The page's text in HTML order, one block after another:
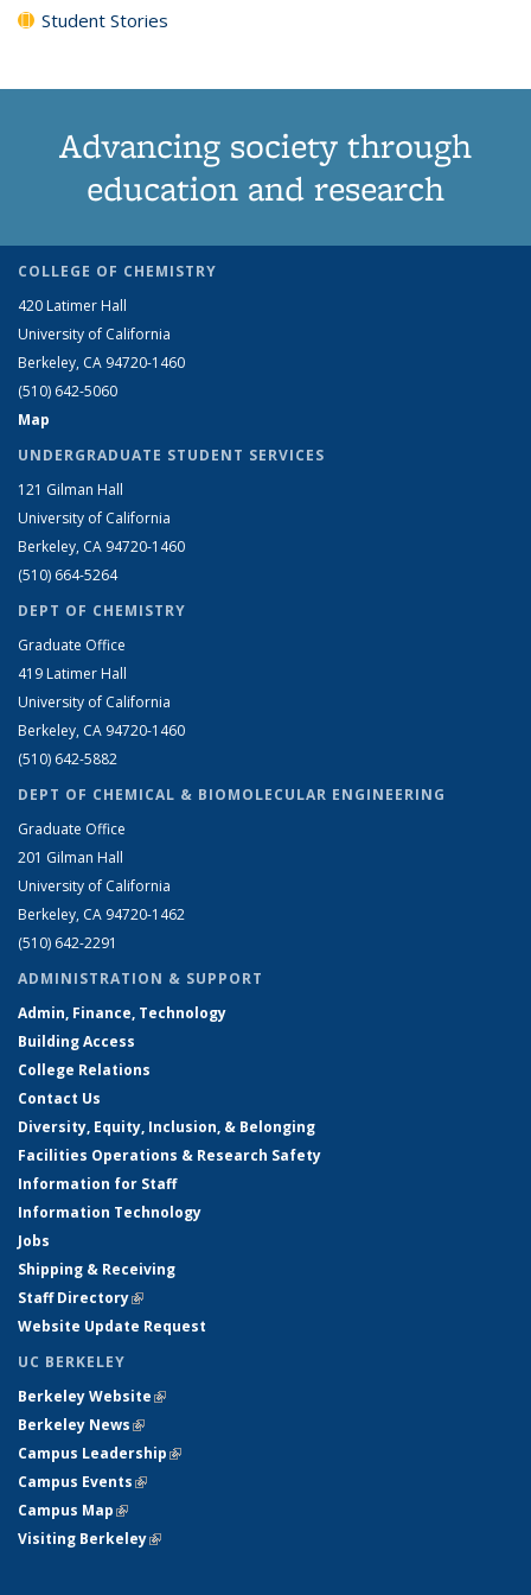
Student Stories
Advancing society through
education and research
COLLEGE OF CHEMISTRY
420 Latimer Hall
University of California
Berkeley, CA 94720-1460
(510) 642-5060
Map
UNDERGRADUATE STUDENT SERVICES
121 Gilman Hall
University of California
Berkeley, CA 94720-1460
(510) 664-5264
DEPT OF CHEMISTRY
Graduate Office
419 Latimer Hall
University of California
Berkeley, CA 94720-1460
(510) 642-5882
DEPT OF CHEMICAL & BIOMOLECULAR ENGINEERING
Graduate Office
201 Gilman Hall
University of California
Berkeley, CA 94720-1462
(510) 642-2291
ADMINISTRATION & SUPPORT
Admin, Finance, Technology
Building Access
College Relations
Contact Us
Diversity, Equity, Inclusion, & Belonging
Facilities Operations & Research Safety
Information for Staff
Information Technology
Jobs
Shipping & Receiving
Staff Directory(link is external)
Website Update Request
UC BERKELEY
Berkeley Website(link is external)
Berkeley News(link is external)
Campus Leadership(link is external)
Campus Events(link is external)
Campus Map(link is external)
Visiting Berkeley(link is external)